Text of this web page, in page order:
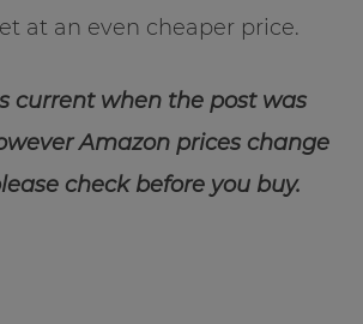
at an even cheaper price.
current when the post was
Amazon prices change
check before you buy.